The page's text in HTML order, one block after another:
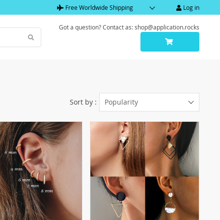
Free Worldwide Shipping Log in
Got a question? Contact as: shop@application.rocks
Sort by : Popularity